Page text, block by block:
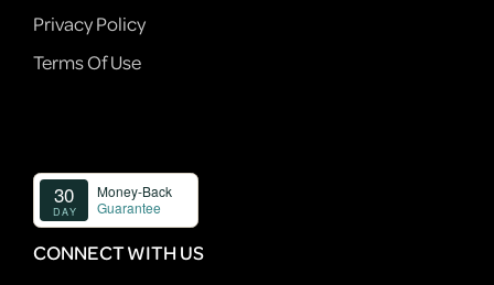
Privacy Policy
Terms Of Use
CONNECT WITH US